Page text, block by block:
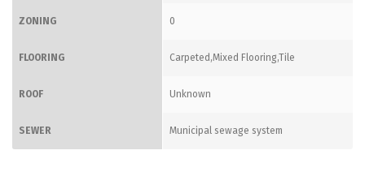
ZONING 0
FLOORING Carpeted,Mixed Flooring,Tile
ROOF Unknown
SEWER Municipal sewage system